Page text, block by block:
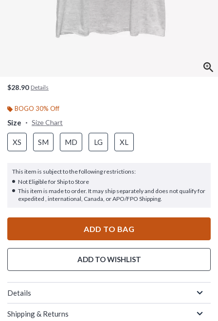
$28.90 Details
BOGO 30% Off
Size Size Chart
XS SM MD LG XL
This item is subject to the following restrictions:
Not Eligible for Ship to Store
This item is made to order. It may ship separately and does not qualify for
expedited , international, Canada, or APO/FPO Shipping.
ADD TO BAG
ADD TO WISHLIST
Details
Shipping & Returns